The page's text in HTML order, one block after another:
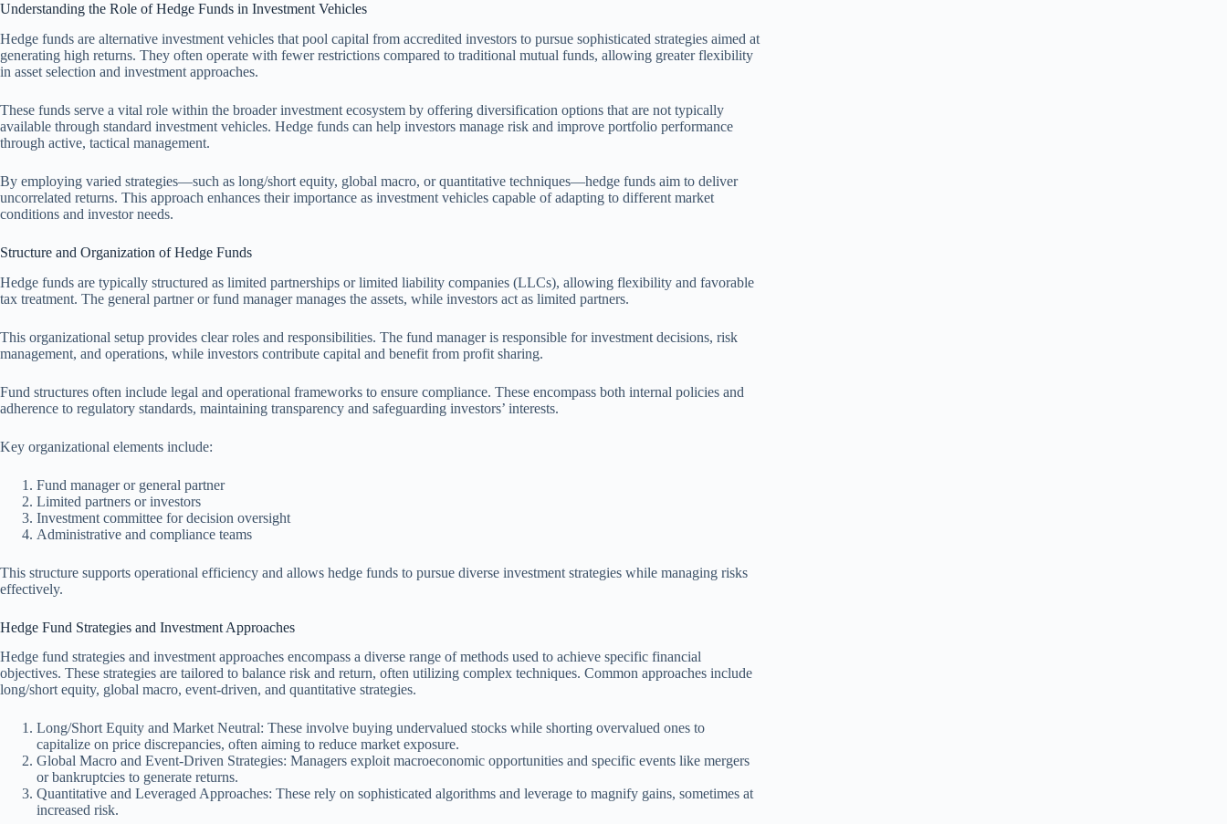
Understanding the Role of Hedge Funds in Investment Vehicles
Hedge funds are alternative investment vehicles that pool capital from accredited investors to pursue sophisticated strategies aimed at
generating high returns. They often operate with fewer restrictions compared to traditional mutual funds, allowing greater flexibility
in asset selection and investment approaches.
These funds serve a vital role within the broader investment ecosystem by offering diversification options that are not typically
available through standard investment vehicles. Hedge funds can help investors manage risk and improve portfolio performance
through active, tactical management.
By employing varied strategies—such as long/short equity, global macro, or quantitative techniques—hedge funds aim to deliver
uncorrelated returns. This approach enhances their importance as investment vehicles capable of adapting to different market
conditions and investor needs.
Structure and Organization of Hedge Funds
Hedge funds are typically structured as limited partnerships or limited liability companies (LLCs), allowing flexibility and favorable
tax treatment. The general partner or fund manager manages the assets, while investors act as limited partners.
This organizational setup provides clear roles and responsibilities. The fund manager is responsible for investment decisions, risk
management, and operations, while investors contribute capital and benefit from profit sharing.
Fund structures often include legal and operational frameworks to ensure compliance. These encompass both internal policies and
adherence to regulatory standards, maintaining transparency and safeguarding investors’ interests.
Key organizational elements include:
Fund manager or general partner
Limited partners or investors
Investment committee for decision oversight
Administrative and compliance teams
This structure supports operational efficiency and allows hedge funds to pursue diverse investment strategies while managing risks
effectively.
Hedge Fund Strategies and Investment Approaches
Hedge fund strategies and investment approaches encompass a diverse range of methods used to achieve specific financial
objectives. These strategies are tailored to balance risk and return, often utilizing complex techniques. Common approaches include
long/short equity, global macro, event-driven, and quantitative strategies.
Long/Short Equity and Market Neutral: These involve buying undervalued stocks while shorting overvalued ones to
capitalize on price discrepancies, often aiming to reduce market exposure.
Global Macro and Event-Driven Strategies: Managers exploit macroeconomic opportunities and specific events like mergers
or bankruptcies to generate returns.
Quantitative and Leveraged Approaches: These rely on sophisticated algorithms and leverage to magnify gains, sometimes at
increased risk.